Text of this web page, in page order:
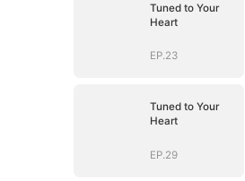
Tuned to Your
Heart
EP.23
Tuned to Your
Heart
EP.29